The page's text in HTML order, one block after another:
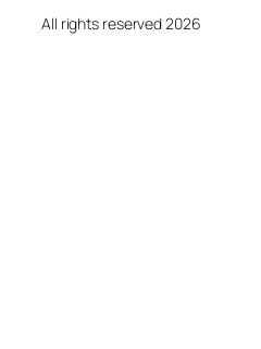
All rights reserved 2026